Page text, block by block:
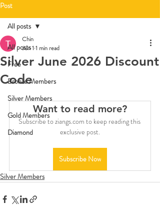
Post
All posts
Free
Bronze Members
Silver Members
Gold Members
Diamond
All posts
Silver June 2026 Discount
Code
Chin
Jun 1 1 min read
Want to read more?
Subscribe to ziangs.com to keep reading this
exclusive post.
Subscribe Now
Silver Members